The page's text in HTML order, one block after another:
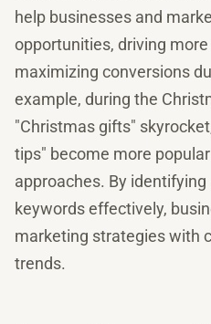
help businesses and
opportunities, driving
maximizing conversions
example, during the
"Christmas gifts"
tips" become more
approaches. By
keywords effectively,
marketing strategies with
trends.